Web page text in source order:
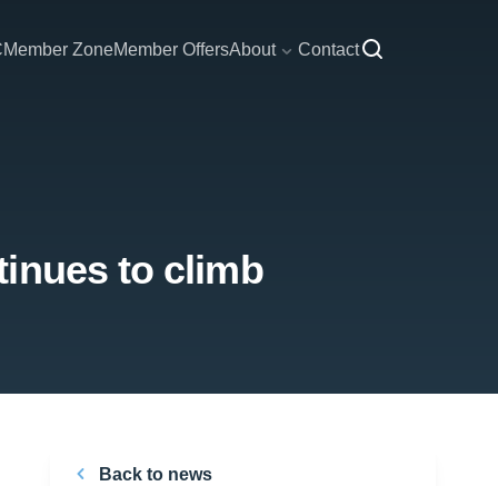
Member ZoneMember OffersAbout Contact
to climb
Back to news